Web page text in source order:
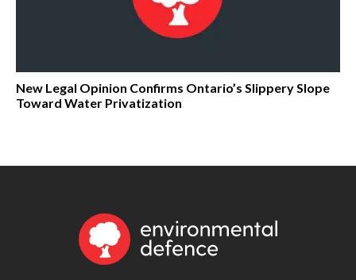
New Legal Opinion Confirms Ontario’s Slippery Slope
Toward Water Privatization